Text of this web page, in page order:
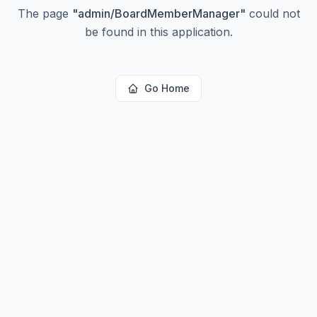
The page "admin/BoardMemberManager" could not
be found in this application.
Go Home